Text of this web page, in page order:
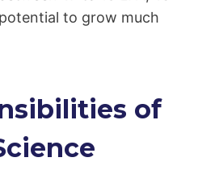
to grow much
of